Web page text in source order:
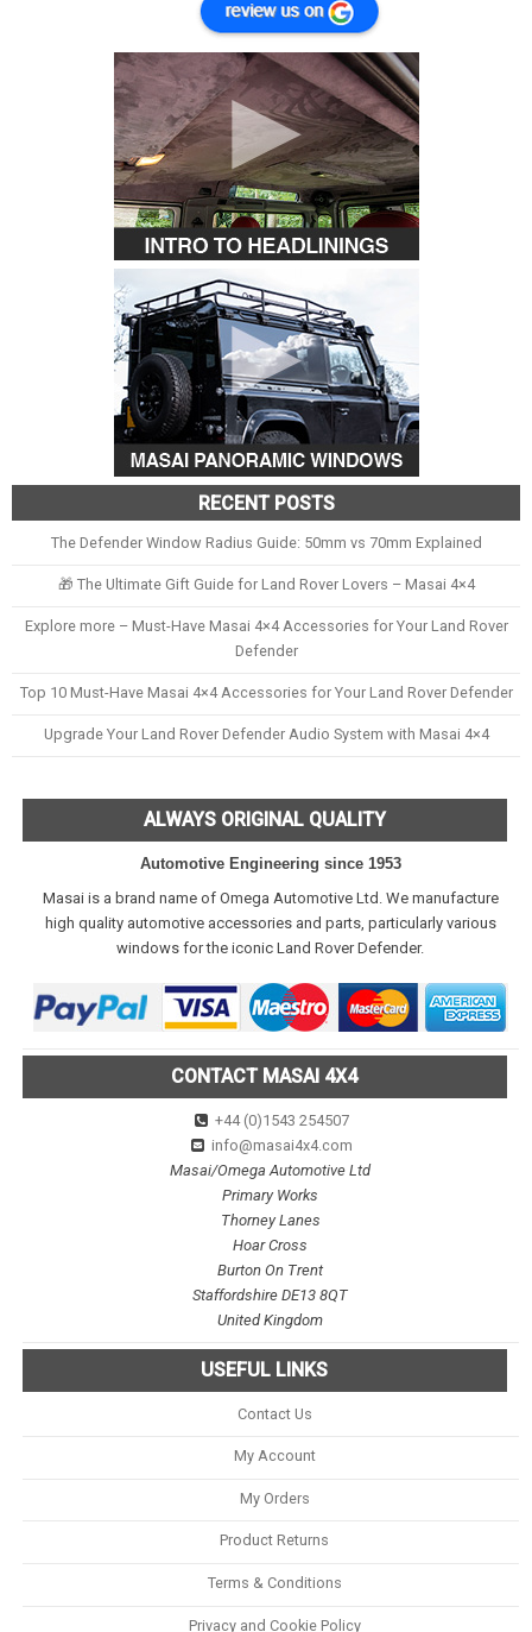
RECENT POSTS
The Defender Window Radius Guide: 50mm vs 70mm Explained
🎁 The Ultimate Gift Guide for Land Rover Lovers – Masai 4×4
Explore more – Must-Have Masai 4×4 Accessories for Your Land Rover
Defender
Top 10 Must-Have Masai 4×4 Accessories for Your Land Rover Defender
Upgrade Your Land Rover Defender Audio System with Masai 4×4
ALWAYS ORIGINAL QUALITY
Automotive Engineering since 1953
Masai is a brand name of Omega Automotive Ltd. We manufacture
high quality automotive accessories and parts, particularly various
windows for the iconic Land Rover Defender.
CONTACT MASAI 4X4
+44 (0)1543 254507
info@masai4x4.com
Masai/Omega Automotive Ltd
Primary Works
Thorney Lanes
Hoar Cross
Burton On Trent
Staffordshire DE13 8QT
United Kingdom
USEFUL LINKS
Contact Us
My Account
My Orders
Product Returns
Terms & Conditions
Privacy and Cookie Policy